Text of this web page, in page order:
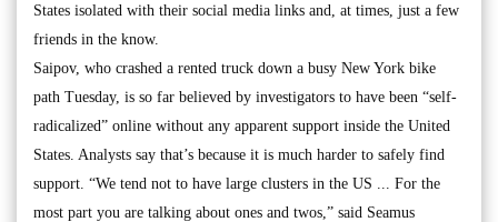
States isolated with their social media links and, at times, just a few
friends in the know.
Saipov, who crashed a rented truck down a busy New York bike
path Tuesday, is so far believed by investigators to have been “self-
radicalized” online without any apparent support inside the United
States. Analysts say that’s because it is much harder to safely find
support. “We tend not to have large clusters in the US ... For the
most part you are talking about ones and twos,” said Seamus